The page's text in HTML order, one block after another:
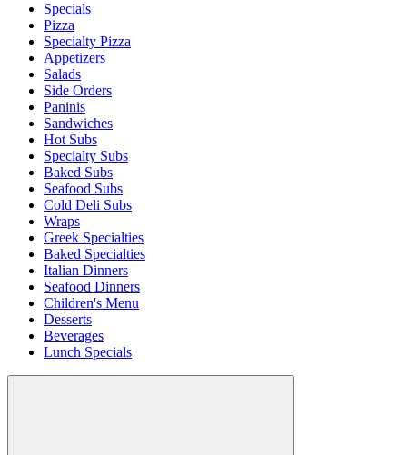
Specials
Pizza
Specialty Pizza
Appetizers
Salads
Side Orders
Paninis
Sandwiches
Hot Subs
Specialty Subs
Baked Subs
Seafood Subs
Cold Deli Subs
Wraps
Greek Specialties
Baked Specialties
Italian Dinners
Seafood Dinners
Children's Menu
Desserts
Beverages
Lunch Specials